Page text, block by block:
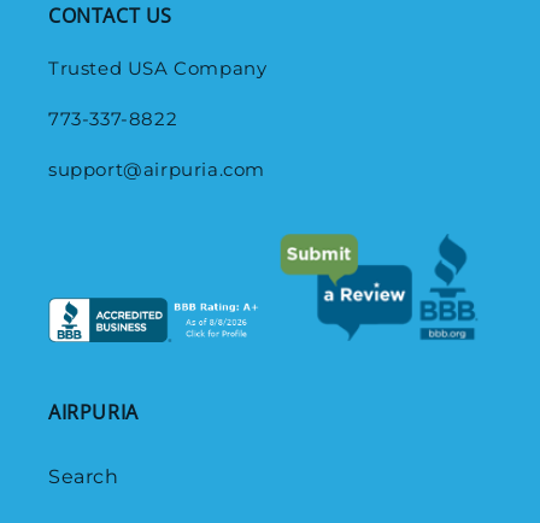
CONTACT US
Trusted USA Company
773-337-8822
support@airpuria.com
AIRPURIA
Search